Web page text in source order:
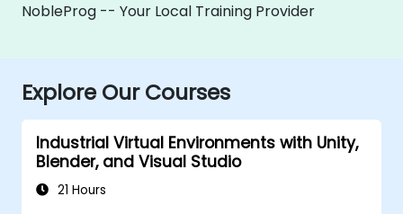
NobleProg -- Your Local Training Provider
Explore Our Courses
Industrial Virtual Environments with Unity,
Blender, and Visual Studio
21 Hours